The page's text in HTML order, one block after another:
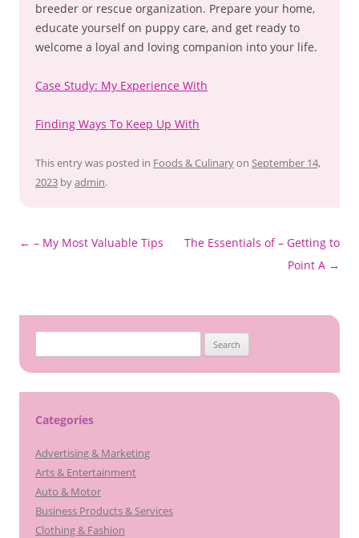
breeder or rescue organization. Prepare your home,
educate yourself on puppy care, and get ready to
welcome a loyal and loving companion into your life.
Case Study: My Experience With
Finding Ways To Keep Up With
This entry was posted in Foods & Culinaryon September 14,
2023 byadmin.
Post
← – My Most Valuable Tips
The Essentials of – Getting to
Point A →
for:
Categories
Advertising & Marketing
Arts & Entertainment
Auto & Motor
Business Products & Services
Clothing & Fashion